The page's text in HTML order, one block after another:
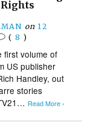
on 12
( 8 )
first volume of
US publisher
Handley, out
stories
Read More ›